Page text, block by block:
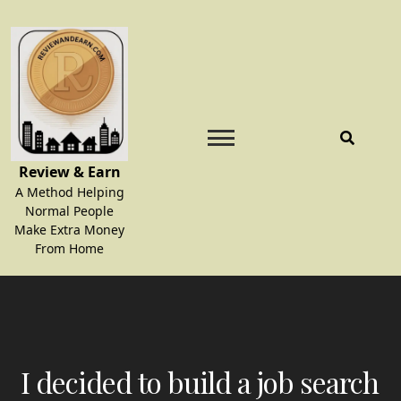
to
content
Review & Earn
A Method Helping
Normal People
Make Extra Money
From Home
I decided to build a job search